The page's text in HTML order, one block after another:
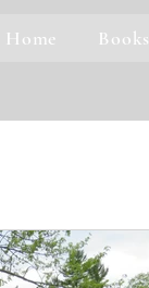
Home Books